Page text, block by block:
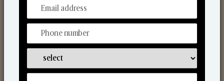
From Our Hands To Your Heart.